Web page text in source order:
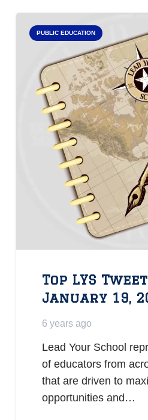
PUBLIC EDUCATION
Top LYS
January 19,
6 years ago
Lead Your School
of educators from
that are driven to
opportunities and…